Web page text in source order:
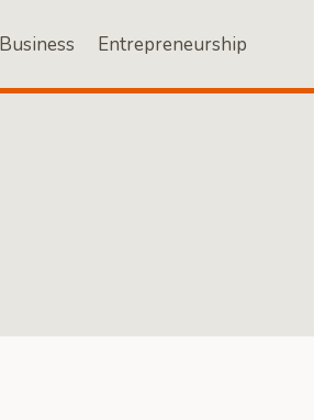
Business Entrepreneurship